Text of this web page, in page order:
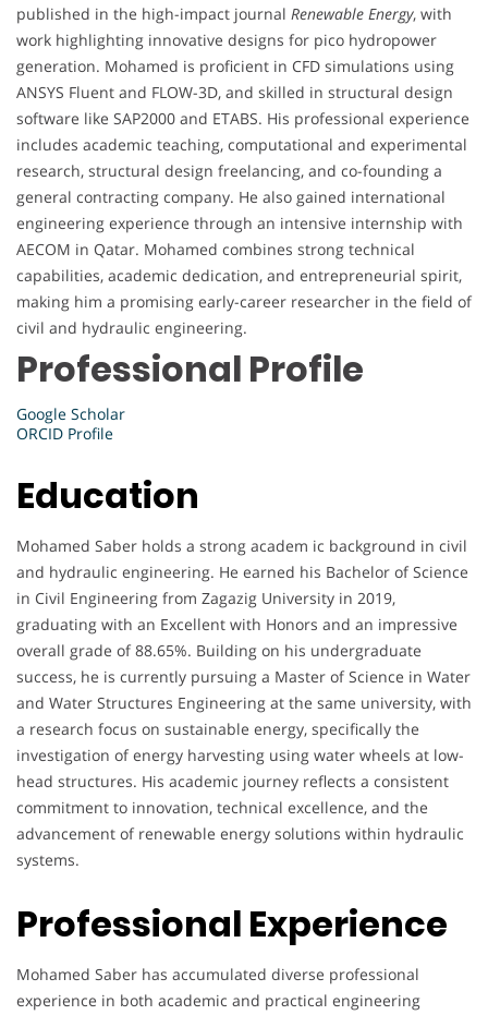
published in the high-impact journal Renewable Energy, with
work highlighting innovative designs for pico hydropower
generation. Mohamed is proficient in CFD simulations using
ANSYS Fluent and FLOW-3D, and skilled in structural design
software like SAP2000 and ETABS. His professional experience
includes academic teaching, computational and experimental
research, structural design freelancing, and co-founding a
general contracting company. He also gained international
engineering experience through an intensive internship with
AECOM in Qatar. Mohamed combines strong technical
capabilities, academic dedication, and entrepreneurial spirit,
making him a promising early-career researcher in the field of
civil and hydraulic engineering.
Professional Profile
Google Scholar
ORCID Profile
Education
Mohamed Saber holds a strong academ ic background in civil
and hydraulic engineering. He earned his Bachelor of Science
in Civil Engineering from Zagazig University in 2019,
graduating with an Excellent with Honors and an impressive
overall grade of 88.65%. Building on his undergraduate
success, he is currently pursuing a Master of Science in Water
and Water Structures Engineering at the same university, with
a research focus on sustainable energy, specifically the
investigation of energy harvesting using water wheels at low-
head structures. His academic journey reflects a consistent
commitment to innovation, technical excellence, and the
advancement of renewable energy solutions within hydraulic
systems.
Professional Experience
Mohamed Saber has accumulated diverse professional
experience in both academic and practical engineering